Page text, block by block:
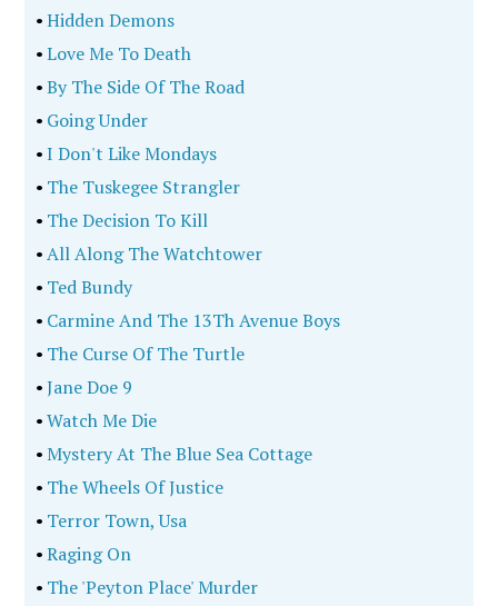
•Hidden Demons
•Love Me To Death
•By The Side Of The Road
• Going Under
•I Don't Like Mondays
• The Tuskegee Strangler
• The Decision To Kill
•All Along The Watchtower
• Ted Bundy
• Carmine And The 13Th Avenue Boys
• The Curse Of The Turtle
•Jane Doe 9
•Watch Me Die
•Mystery At The Blue Sea Cottage
• The Wheels Of Justice
• Terror Town, Usa
•Raging On
• The 'Peyton Place' Murder